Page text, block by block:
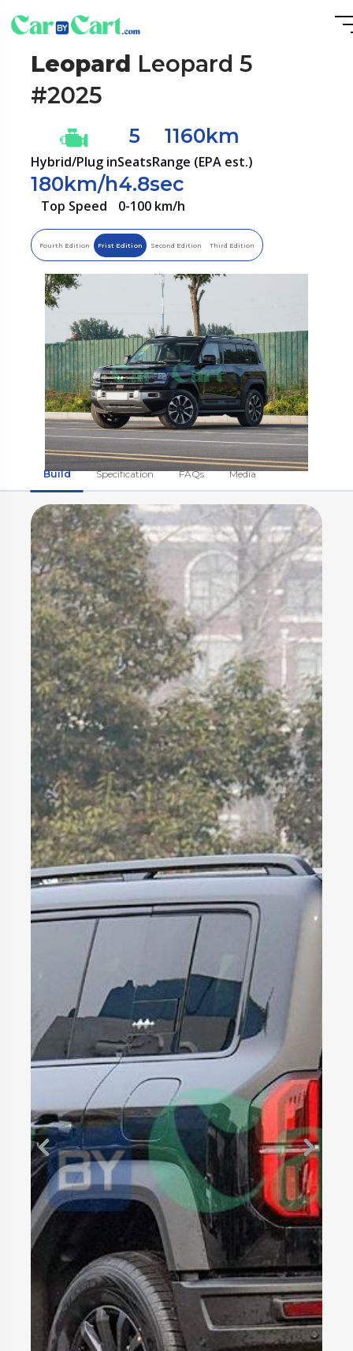
Leopard Leopard 5
#2025
Hybrid/Plug in
5
Seats
1160km
Range (EPA est.)
180km/h
Top Speed
4.8sec
0-100 km/h
Fourth Edition Frist Edition Second Edition Third Edition
Build Specification FAQs Media